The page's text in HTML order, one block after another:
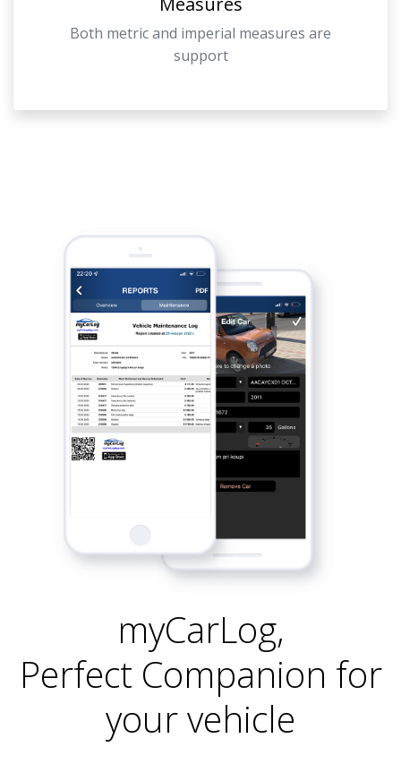
Both metric and imperial measures are
support
myCarLog,
Perfect Companion for
your vehicle